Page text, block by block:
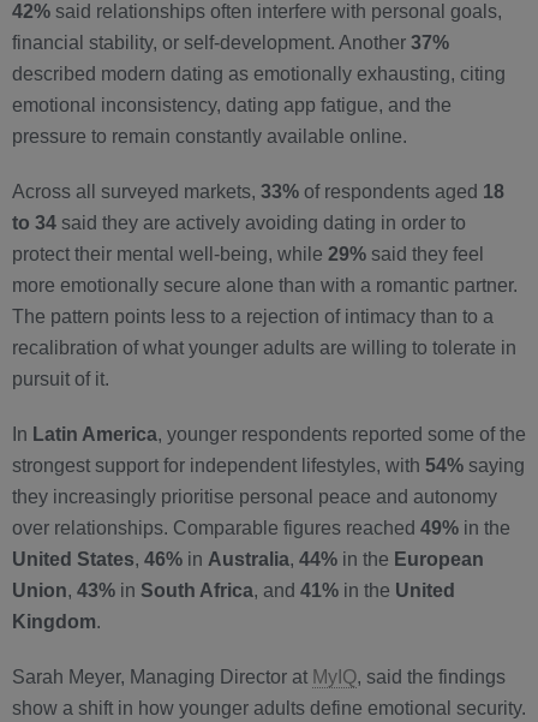
42% said relationships often interfere with personal goals,
financial stability, or self-development. Another 37%
described modern dating as emotionally exhausting, citing
emotional inconsistency, dating app fatigue, and the
pressure to remain constantly available online.
Across all surveyed markets, 33% of respondents aged 18
to 34 said they are actively avoiding dating in order to
protect their mental well-being, while 29% said they feel
more emotionally secure alone than with a romantic partner.
The pattern points less to a rejection of intimacy than to a
recalibration of what younger adults are willing to tolerate in
pursuit of it.
In Latin America, younger respondents reported some of the
strongest support for independent lifestyles, with 54% saying
they increasingly prioritise personal peace and autonomy
over relationships. Comparable figures reached 49% in the
United States, 46% in Australia, 44% in the European
Union, 43% in South Africa, and 41% in the United
Kingdom.
Sarah Meyer, Managing Director at MyIQ, said the findings
show a shift in how younger adults define emotional security.